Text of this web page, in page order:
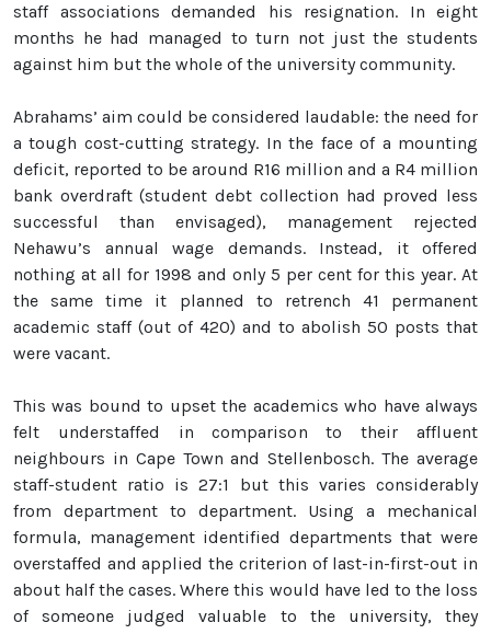
staff associations demanded his resignation. In eight
months he had managed to turn not just the students
against him but the whole of the university community.
Abrahams’ aim could be considered laudable: the need for
a tough cost-cutting strategy. In the face of a mounting
deficit, reported to be around R16 million and a R4 million
bank overdraft (student debt collection had proved less
successful than envisaged), management rejected
Nehawu’s annual wage demands. Instead, it offered
nothing at all for 1998 and only 5 per cent for this year. At
the same time it planned to retrench 41 permanent
academic staff (out of 420) and to abolish 50 posts that
were vacant.
This was bound to upset the academics who have always
felt understaffed in comparison to their affluent
neighbours in Cape Town and Stellenbosch. The average
staff-student ratio is 27:1 but this varies considerably
from department to department. Using a mechanical
formula, management identified departments that were
overstaffed and applied the criterion of last-in-first-out in
about half the cases. Where this would have led to the loss
of someone judged valuable to the university, they